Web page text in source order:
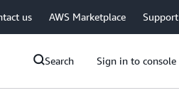
us AWS Marketplace Support
Search Sign in to console